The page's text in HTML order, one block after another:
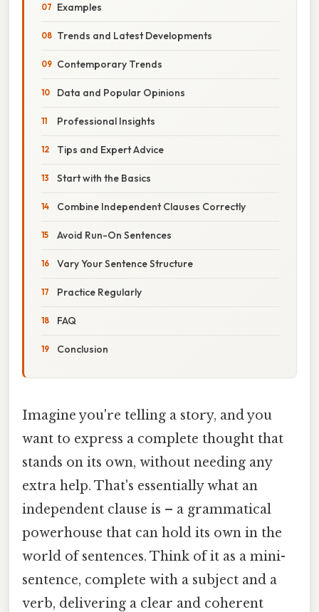
Examples
Trends and Latest Developments
Contemporary Trends
Data and Popular Opinions
Professional Insights
Tips and Expert Advice
Start with the Basics
Combine Independent Clauses Correctly
Avoid Run-On Sentences
Vary Your Sentence Structure
Practice Regularly
FAQ
Conclusion
Imagine you're telling a story, and you
want to express a complete thought that
stands on its own, without needing any
extra help. That's essentially what an
independent clause is – a grammatical
powerhouse that can hold its own in the
world of sentences. Think of it as a mini-
sentence, complete with a subject and a
verb, delivering a clear and coherent